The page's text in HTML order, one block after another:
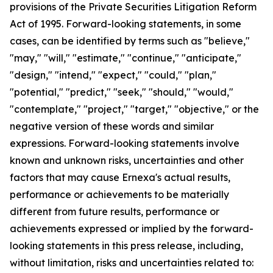
provisions of the Private Securities Litigation Reform
Act of 1995. Forward-looking statements, in some
cases, can be identified by terms such as "believe,"
"may," "will," "estimate," "continue," "anticipate,"
"design," "intend," "expect," "could," "plan,"
"potential," "predict," "seek," "should," "would,"
"contemplate," "project," "target," "objective," or the
negative version of these words and similar
expressions. Forward-looking statements involve
known and unknown risks, uncertainties and other
factors that may cause Ernexa's actual results,
performance or achievements to be materially
different from future results, performance or
achievements expressed or implied by the forward-
looking statements in this press release, including,
without limitation, risks and uncertainties related to: